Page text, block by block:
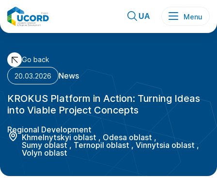
content
UA Menu
Go back
20.03.2026
News
KROKUS Platform in Action: Turning Ideas
into Viable Project Concepts
Regional Development
Khmelnytskyi oblast , Odesa oblast ,
Sumy oblast , Ternopil oblast , Vinnytsia oblast ,
Volyn oblast